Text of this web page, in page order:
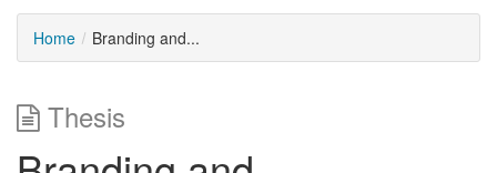
Home Branding and...
Thesis